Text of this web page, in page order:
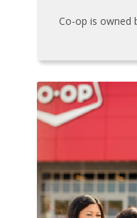
Co-op is owned